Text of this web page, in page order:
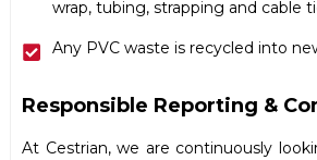
wrap, tubing, strapping and cable
Any PVC waste is recycled into
Responsible Reporting &
At Cestrian, we are continuously